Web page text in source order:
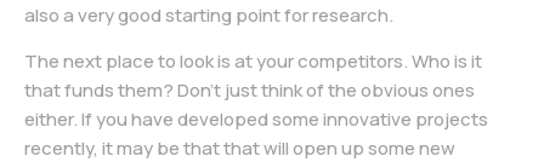
also a very good starting point for research.
The next place to look is at your competitors. Who is it
that funds them? Don’t just think of the obvious ones
either. If you have developed some innovative projects
recently, it may be that that will open up some new